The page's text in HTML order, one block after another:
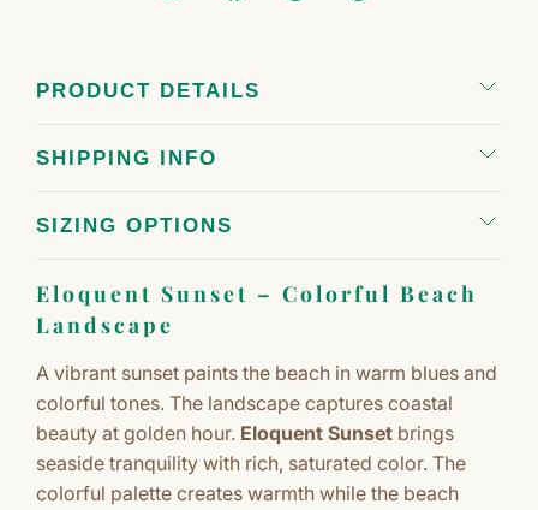
PRODUCT DETAILS
SHIPPING INFO
SIZING OPTIONS
Eloquent Sunset – Colorful Beach
Landscape
A vibrant sunset paints the beach in warm blues and
colorful tones. The landscape captures coastal
beauty at golden hour. Eloquent Sunset brings
seaside tranquility with rich, saturated color. The
colorful palette creates warmth while the beach